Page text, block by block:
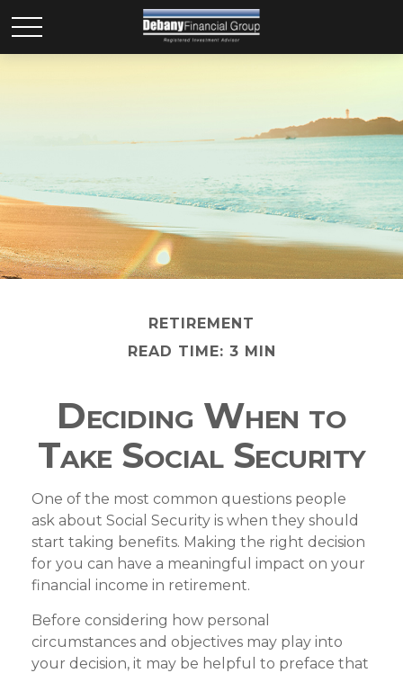
RETIREMENT
READ TIME: 3 MIN
Deciding When to
Take Social Security
One of the most common questions people
ask about Social Security is when they should
start taking benefits. Making the right decision
for you can have a meaningful impact on your
financial income in retirement.
Before considering how personal
circumstances and objectives may play into
your decision, it may be helpful to preface that